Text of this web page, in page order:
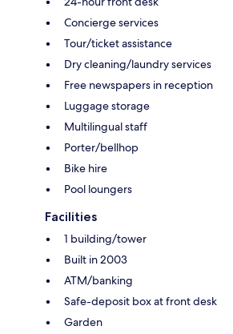
Concierge services
Tour/ticket assistance
Dry cleaning/laundry services
Free newspapers in reception
Luggage storage
Multilingual staff
Porter/bellhop
Bike hire
Pool loungers
Facilities
1 building/tower
Built in 2003
ATM/banking
Safe-deposit box at front desk
Garden